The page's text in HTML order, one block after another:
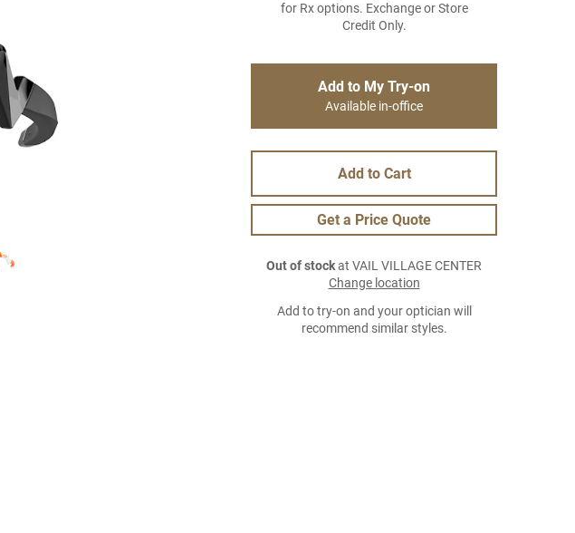
for Rx options. Exchange or Store
Credit Only.
Add to My Try-on
Available in-office
Add to Cart
Get a Price Quote
Out of stockat VAIL VILLAGE CENTER
Change location
Add to try-on and your optician will
recommend similar styles.